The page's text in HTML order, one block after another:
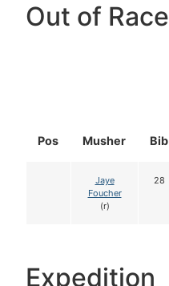
Out of Race
Pos Musher Bib
Jaye
Foucher
(r)
28
Expedition